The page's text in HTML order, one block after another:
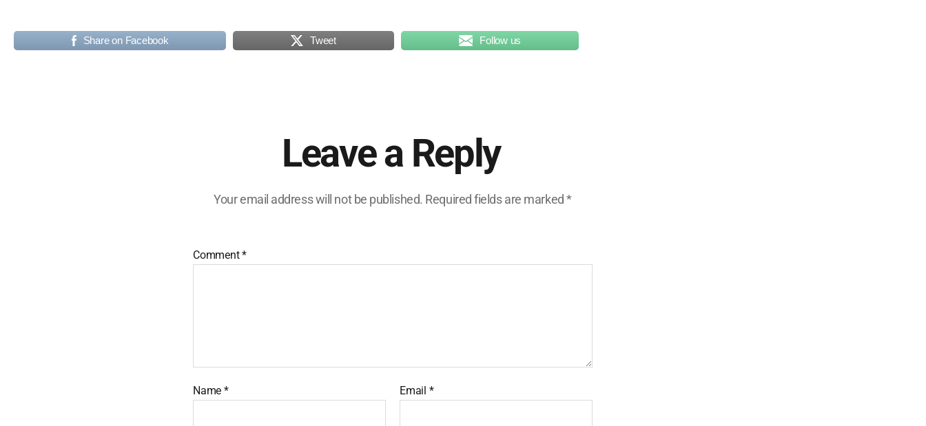
Share on Facebook Tweet Follow us
Leave a Reply
Your email address will not be published. Required fields are marked*
Comment*
Name * Email *